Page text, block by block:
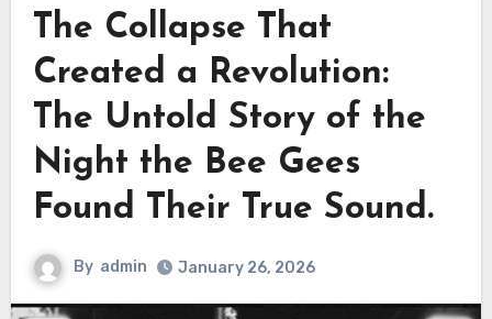
The Collapse That
Created a Revolution:
The Untold Story of the
Night the Bee Gees
Found Their True Sound.
By admin January 26, 2026